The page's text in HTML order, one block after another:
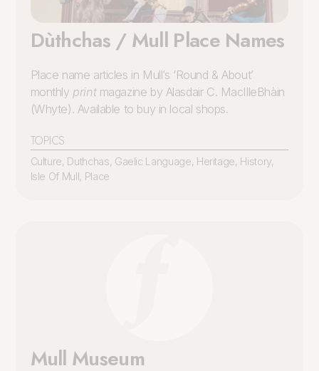
Dùthchas / Mull Place Names
Place name articles in Mull’s ‘Round & About’
monthly printmagazine by Alasdair C. MacIlleBhàin
(Whyte). Available to buy in local shops.
TOPICS
Culture, Duthchas, Gaelic Language, Heritage, History,
Isle Of Mull, Place
Mull Museum